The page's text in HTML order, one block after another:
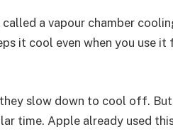
a vapour chamber
it cool even when you use
slow down to cool off.
time. Apple already used